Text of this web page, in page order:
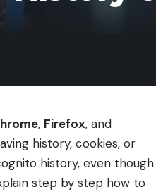
, Firefox, and
history, cookies, or
history, even though
step by step how to